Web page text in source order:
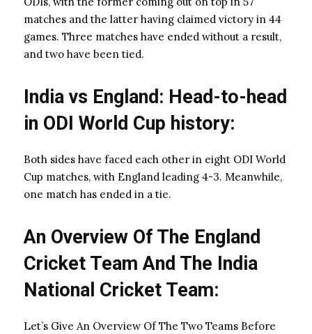
matches and the latter having claimed victory in 44
games. Three matches have ended without a result,
and two have been tied.
India vs England: Head-to-head
in ODI World Cup history:
Both sides have faced each other in eight ODI World
Cup matches, with England leading 4-3. Meanwhile,
one match has ended in a tie.
An Overview Of The England
Cricket Team And The India
National Cricket Team:
Let’s Give An Overview Of The Two Teams Before